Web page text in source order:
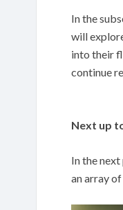
In the
will
into their
continue
Next up
In the
an array